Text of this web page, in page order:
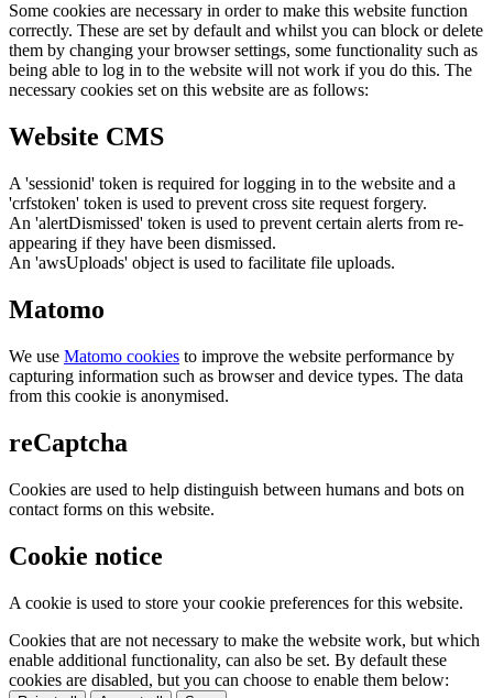
Some cookies are necessary in order to make this website function
correctly. These are set by default and whilst you can block or delete
them by changing your browser settings, some functionality such as
being able to log in to the website will not work if you do this. The
necessary cookies set on this website are as follows:
Website CMS
A 'sessionid' token is required for logging in to the website and a
'crfstoken' token is used to prevent cross site request forgery.
An 'alertDismissed' token is used to prevent certain alerts from re-
appearing if they have been dismissed.
An 'awsUploads' object is used to facilitate file uploads.
Matomo
We use Matomo cookies to improve the website performance by
capturing information such as browser and device types. The data
from this cookie is anonymised.
reCaptcha
Cookies are used to help distinguish between humans and bots on
contact forms on this website.
Cookie notice
A cookie is used to store your cookie preferences for this website.
Cookies that are not necessary to make the website work, but which
enable additional functionality, can also be set. By default these
cookies are disabled, but you can choose to enable them below: